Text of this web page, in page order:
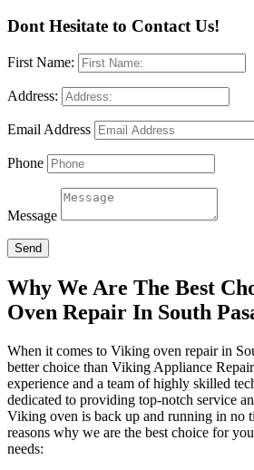
Dont Hesitate to Contact Us!
First Name:
Address:
Email Address
Phone
Message
Send
Why We Are The Best
Oven Repair In South
When it comes to Viking oven repair in
better choice than Viking Appliance
experience and a team of highly skilled
dedicated to providing top-notch service
Viking oven is back up and running in no
reasons why we are the best choice for
needs: